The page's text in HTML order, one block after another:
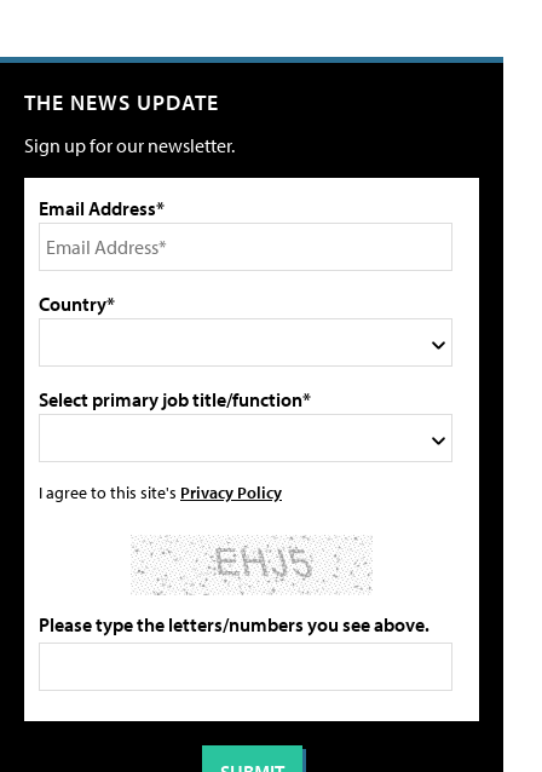
THE NEWS UPDATE
Sign up for our newsletter.
Email Address*
Country*
Select primary job title/function*
I agree to this site's Privacy Policy
Please type the letters/numbers you see above.